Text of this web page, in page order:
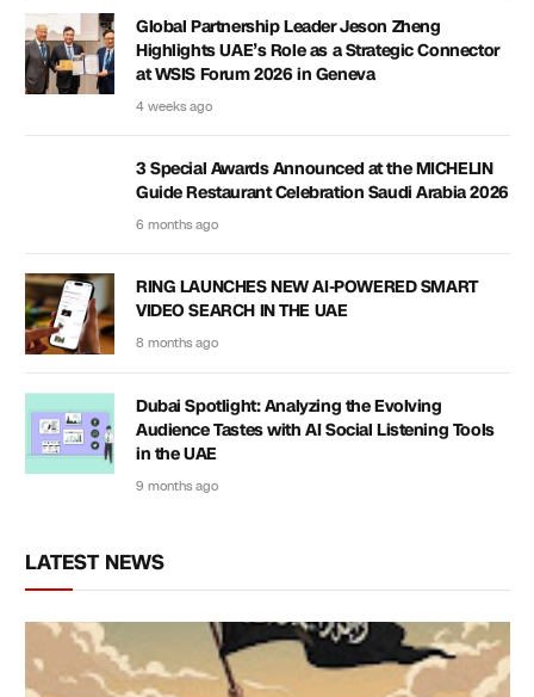
Global Partnership Leader Jeson Zheng
Highlights UAE’s Role as a Strategic Connector
at WSIS Forum 2026 in Geneva
4 weeks ago
3 Special Awards Announced at the MICHELIN
Guide Restaurant Celebration Saudi Arabia 2026
6 months ago
RING LAUNCHES NEW AI-POWERED SMART
VIDEO SEARCH IN THE UAE
8 months ago
Dubai Spotlight: Analyzing the Evolving
Audience Tastes with AI Social Listening Tools
in the UAE
9 months ago
LATEST NEWS